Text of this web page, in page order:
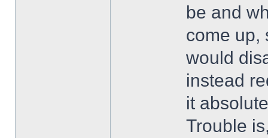
be and
come up,
would
instead
it
Trouble